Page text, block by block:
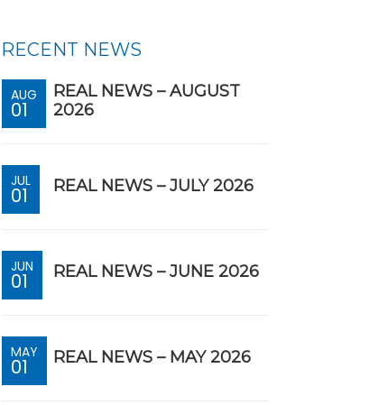
RECENT NEWS
AUG
01
REAL NEWS – AUGUST
2026
JUL
01 REAL NEWS – JULY 2026
JUN
01 REAL NEWS – JUNE 2026
MAY
01 REAL NEWS – MAY 2026